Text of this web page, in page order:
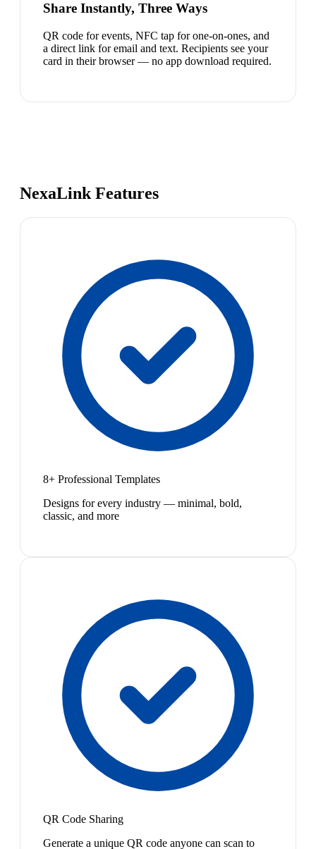
Share Instantly, Three Ways
QR code for events, NFC tap for one-on-ones, and
a direct link for email and text. Recipients see your
card in their browser — no app download required.
NexaLink Features
8+ Professional Templates
Designs for every industry — minimal, bold,
classic, and more
QR Code Sharing
Generate a unique QR code anyone can scan to